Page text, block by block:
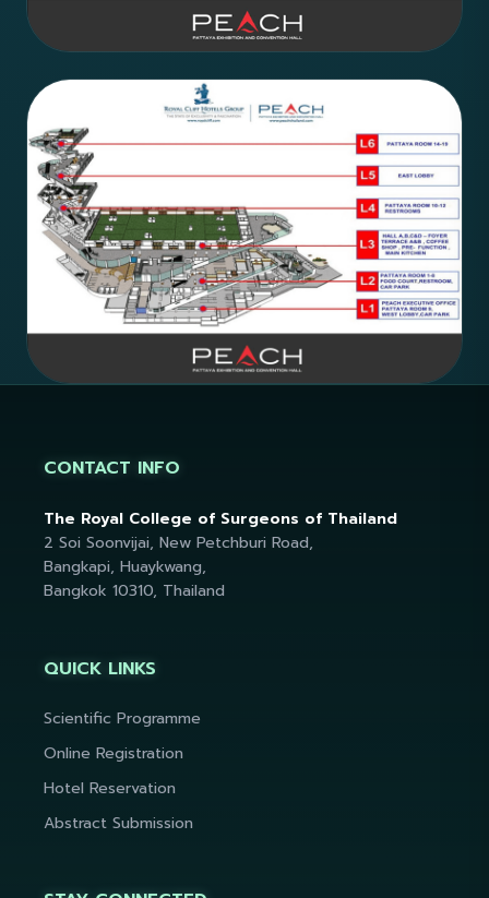
CONTACT INFO
The Royal College of Surgeons of Thailand
2 Soi Soonvijai, New Petchburi Road,
Bangkapi, Huaykwang,
Bangkok 10310, Thailand
QUICK LINKS
Scientific Programme
Online Registration
Hotel Reservation
Abstract Submission